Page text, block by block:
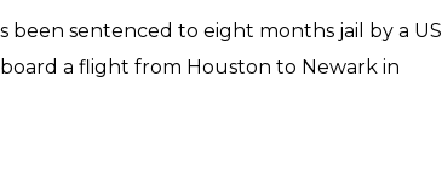
been sentenced to eight months jail by a US
a flight from Houston to Newark in